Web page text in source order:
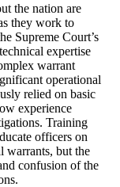
the nation are
they work to
Supreme Court’s
expertise
warrant
operational
relied on basic
experience
Training
officers on
warrants, but the
confusion of the